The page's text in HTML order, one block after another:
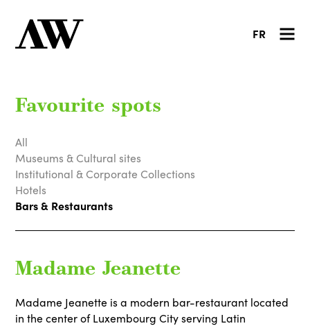
FR
Favourite spots
All
Museums & Cultural sites
Institutional & Corporate Collections
Hotels
Bars & Restaurants
Madame Jeanette
Madame Jeanette is a modern bar-restaurant located
in the center of Luxembourg City serving Latin